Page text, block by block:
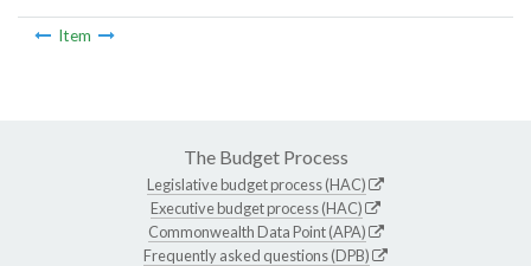
Item
The Budget Process
Legislative budget process (HAC)
Executive budget process (HAC)
Commonwealth Data Point (APA)
Frequently asked questions (DPB)